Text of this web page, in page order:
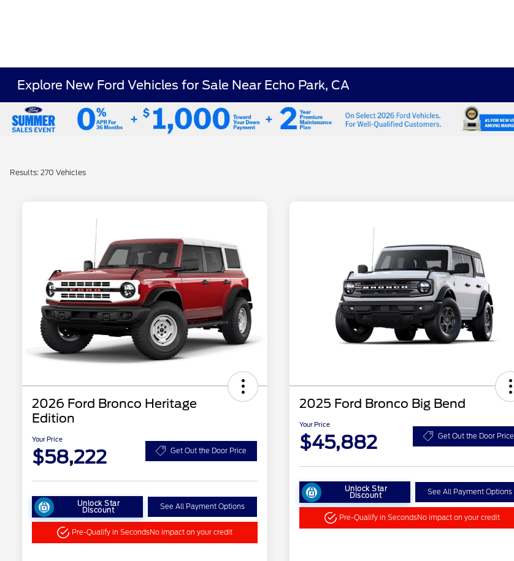
Explore New Ford Vehicles for Sale Near Echo Park, CA
Results: 270 Vehicles
2026 Ford Bronco Heritage
Edition
Your Price
$58,222 Get Out the Door Price
Unlock Star
Discount See All Payment Options
Pre-Qualify in SecondsNo impact on your credit
2025 Ford Bronco Big Bend
Your Price
$45,882 Get Out the Door Price
Unlock Star
Discount See All Payment Options
Pre-Qualify in SecondsNo impact on your credit